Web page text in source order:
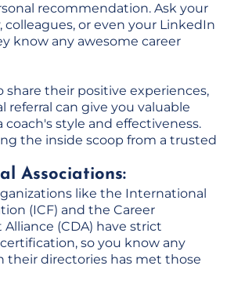
recommendation. Ask your
colleagues, or even your LinkedIn
know any awesome career
share their positive experiences,
referral can give you valuable
coach's style and effectiveness.
the inside scoop from a trusted
Associations:
like the International
(ICF) and the Career
(CDA) have strict
so you know any
their directories has met those